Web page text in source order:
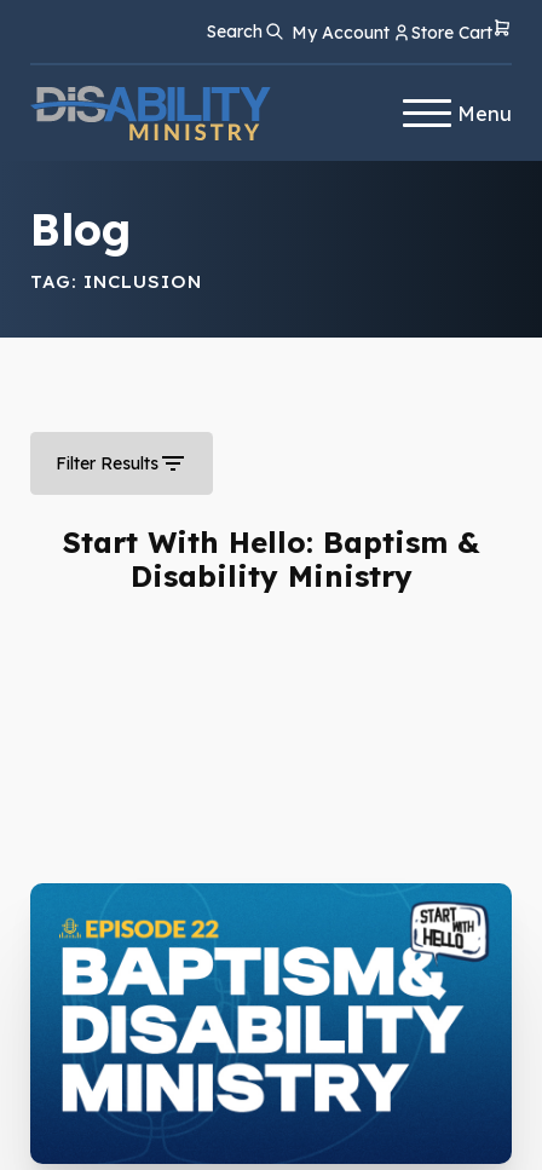
Content
navigation
Search My Account Store Cart
Menu
Blog
TAG: INCLUSION
Filter Results
Start With Hello: Baptism &
Disability Ministry